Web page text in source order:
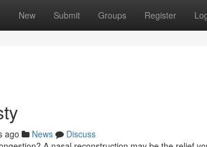
New Submit Groups Register
ago News
Discuss